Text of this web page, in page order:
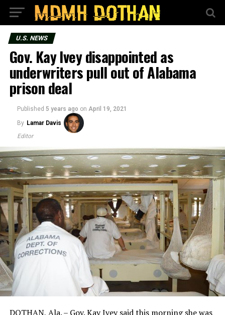
U.S. NEWS
Gov. Kay Ivey disappointed as
underwriters pull out of Alabama
prison deal
Published 5 years ago on April 19, 2021
By Lamar Davis
Editor
DOTHAN, Ala. – Gov. Kay Ivey said this morning she was